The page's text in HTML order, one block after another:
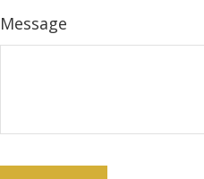
Message